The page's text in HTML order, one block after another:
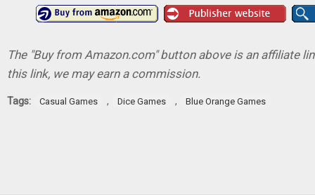
The "Buy from Amazon.com" button above is an affiliate
this link, we may earn a commission.
Tags: Casual Games , Dice Games , Blue Orange Games